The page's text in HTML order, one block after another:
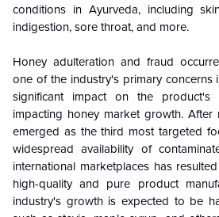
conditions in Ayurveda, including
indigestion, sore throat, and more.
Honey adulteration and fraud
one of the industry's primary concerns
significant impact on the product's
impacting honey market growth.
emerged as the third most targeted
widespread availability of
international marketplaces has
high-quality and pure product
industry's growth is expected to be